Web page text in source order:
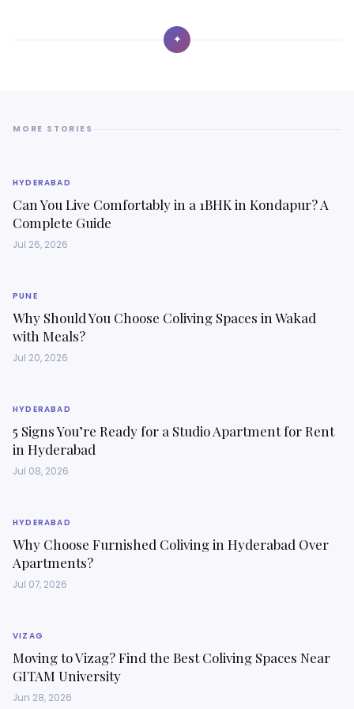
✦
MORE STORIES
HYDERABAD
Can You Live Comfortably in a 1BHK in Kondapur? A
Complete Guide
Jul 26, 2026
PUNE
Why Should You Choose Coliving Spaces in Wakad
with Meals?
Jul 20, 2026
HYDERABAD
5 Signs You’re Ready for a Studio Apartment for Rent
in Hyderabad
Jul 08, 2026
HYDERABAD
Why Choose Furnished Coliving in Hyderabad Over
Apartments?
Jul 07, 2026
VIZAG
Moving to Vizag? Find the Best Coliving Spaces Near
GITAM University
Jun 28, 2026